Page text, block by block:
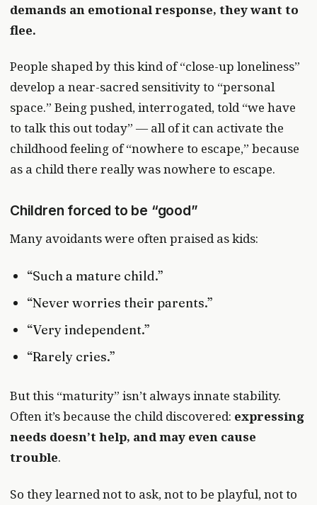
demands an emotional response, they want to
flee.
People shaped by this kind of “close-up loneliness”
develop a near-sacred sensitivity to “personal
space.” Being pushed, interrogated, told “we have
to talk this out today” — all of it can activate the
childhood feeling of “nowhere to escape,” because
as a child there really was nowhere to escape.
Children forced to be “good”
Many avoidants were often praised as kids:
“Such a mature child.”
“Never worries their parents.”
“Very independent.”
“Rarely cries.”
But this “maturity” isn’t always innate stability.
Often it’s because the child discovered: expressing
needs doesn’t help, and may even cause
trouble.
So they learned not to ask, not to be playful, not to